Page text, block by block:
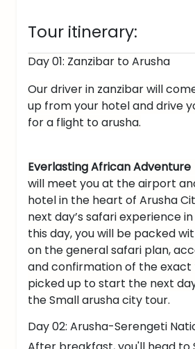
Tour itinerary:
Day 01: Zanzibar to Arusha
Our driver in zanzibar will
up from your hotel and drive
for a flight to arusha.
Everlasting African Adventure
will meet you at the airport
hotel in the heart of Arusha
next day’s safari experience
this day, you will be packed
on the general safari plan,
and confirmation of the exact
picked up to start the next
the Small arusha city tour.
Day 02: Arusha-Serengeti